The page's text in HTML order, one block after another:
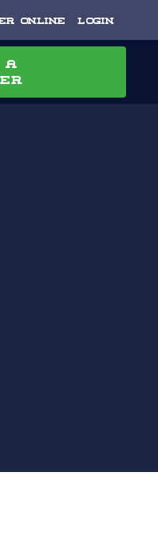
Online Login
a